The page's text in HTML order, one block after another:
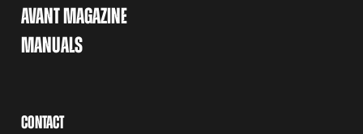
AVANT MAGAZINE
MANUALS
CONTACT